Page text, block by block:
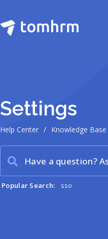
Settings
Help Center / Knowledge Base
Popular Search: sso